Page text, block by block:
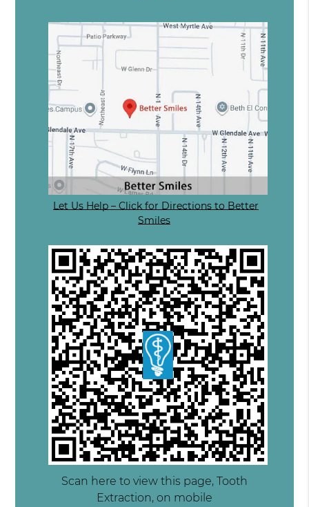
Let Us Help – Click for Directions to Better
Smiles
Scan here to view this page, Tooth
Extraction, on mobile